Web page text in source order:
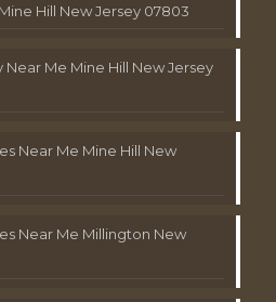
Hill New Jersey 07803
Me Mine Hill New Jersey
Near Me Mine Hill New
Near Me Millington New